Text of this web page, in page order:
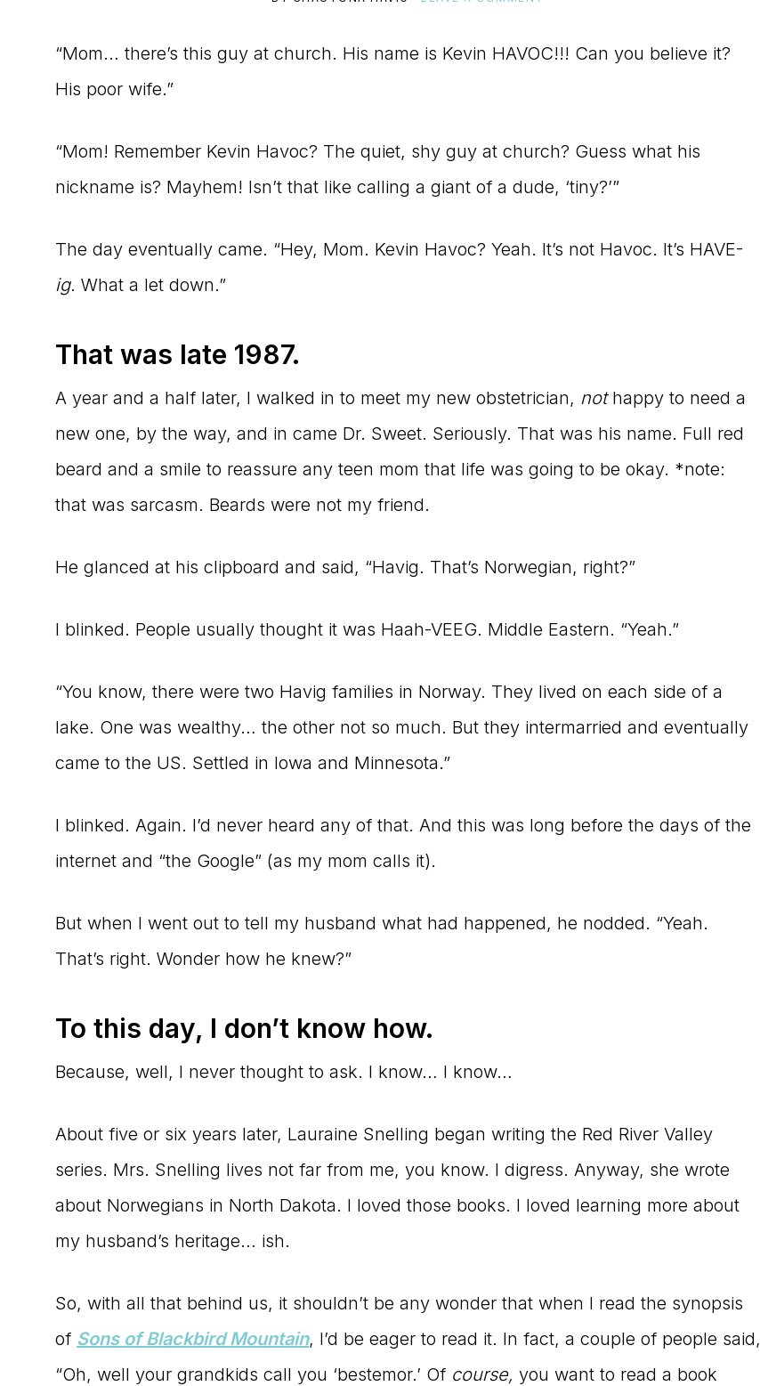
Master
“Mom… there’s this guy at church. His name is Kevin HAVOC!!! Can you believe it?
His poor wife.”
“Mom! Remember Kevin Havoc? The quiet, shy guy at church? Guess what his
nickname is? Mayhem! Isn’t that like calling a giant of a dude, ‘tiny?’”
The day eventually came. “Hey, Mom. Kevin Havoc? Yeah. It’s not Havoc. It’s HAVE-
ig. What a let down.”
That was late 1987.
A year and a half later, I walked in to meet my new obstetrician, not happy to need a
new one, by the way, and in came Dr. Sweet. Seriously. That was his name. Full red
beard and a smile to reassure any teen mom that life was going to be okay. *note:
that was sarcasm. Beards were not my friend.
He glanced at his clipboard and said, “Havig. That’s Norwegian, right?”
I blinked. People usually thought it was Haah-VEEG. Middle Eastern. “Yeah.”
“You know, there were two Havig families in Norway. They lived on each side of a
lake. One was wealthy… the other not so much. But they intermarried and eventually
came to the US. Settled in Iowa and Minnesota.”
I blinked. Again. I’d never heard any of that. And this was long before the days of the
internet and “the Google” (as my mom calls it).
But when I went out to tell my husband what had happened, he nodded. “Yeah.
That’s right. Wonder how he knew?”
To this day, I don’t know how.
Because, well, I never thought to ask. I know… I know…
About five or six years later, Lauraine Snelling began writing the Red River Valley
series. Mrs. Snelling lives not far from me, you know. I digress. Anyway, she wrote
about Norwegians in North Dakota. I loved those books. I loved learning more about
my husband’s heritage… ish.
So, with all that behind us, it shouldn’t be any wonder that when I read the synopsis
of Sons of Blackbird Mountain, I’d be eager to read it. In fact, a couple of people said,
“Oh, well your grandkids call you ‘bestemor.’ Of course, you want to read a book